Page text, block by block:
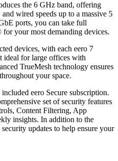
the 6 GHz band, offering
wired speeds up to a massive 5
ports, you can take full
your most demanding devices.
devices, with each eero 7
ideal for large offices with
TrueMesh technology ensures
your space.
eero Secure subscription.
set of security features
Content Filtering, App
insights. In addition to the
updates to help ensure your